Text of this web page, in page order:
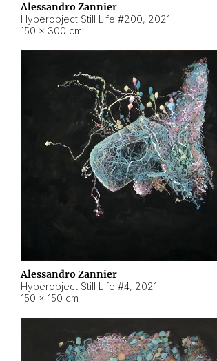
Alessandro Zannier
Hyperobject Still Life #200, 2021
150 × 300 cm
Alessandro Zannier
Hyperobject Still Life #4, 2021
150 × 150 cm